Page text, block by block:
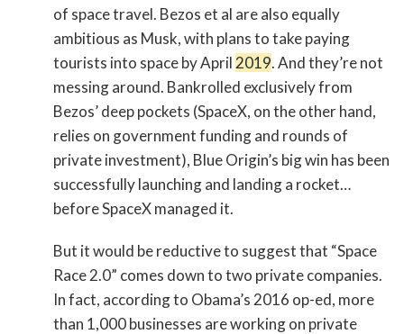
of space travel. Bezos et al are also equally
ambitious as Musk, with plans to take paying
tourists into space by April 2019. And they’re not
messing around. Bankrolled exclusively from
Bezos’ deep pockets (SpaceX, on the other hand,
relies on government funding and rounds of
private investment), Blue Origin’s big win has been
successfully launching and landing a rocket…
before SpaceX managed it.
But it would be reductive to suggest that “Space
Race 2.0” comes down to two private companies.
In fact, according to Obama’s 2016 op-ed, more
than 1,000 businesses are working on private